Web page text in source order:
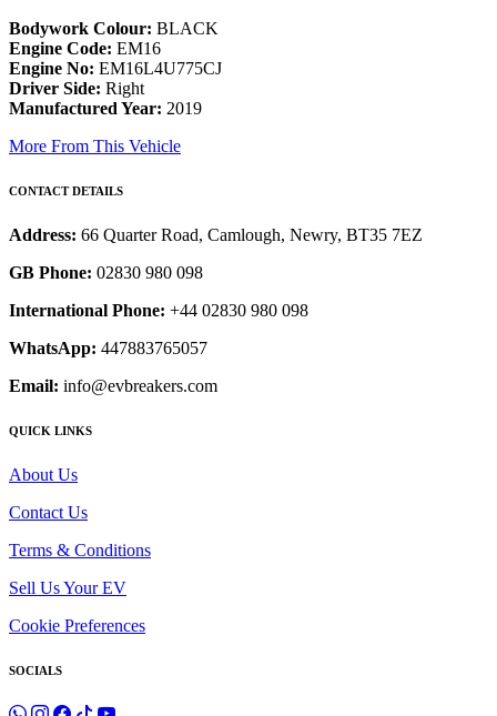
Bodywork Colour: BLACK
Engine Code: EM16
Engine No: EM16L4U775CJ
Driver Side: Right
Manufactured Year: 2019
More From This Vehicle
CONTACT DETAILS
Address: 66 Quarter Road, Camlough, Newry, BT35 7EZ
GB Phone: 02830 980 098
International Phone: +44 02830 980 098
WhatsApp: 447883765057
Email: info@evbreakers.com
QUICK LINKS
About Us
Contact Us
Terms & Conditions
Sell Us Your EV
Cookie Preferences
SOCIALS